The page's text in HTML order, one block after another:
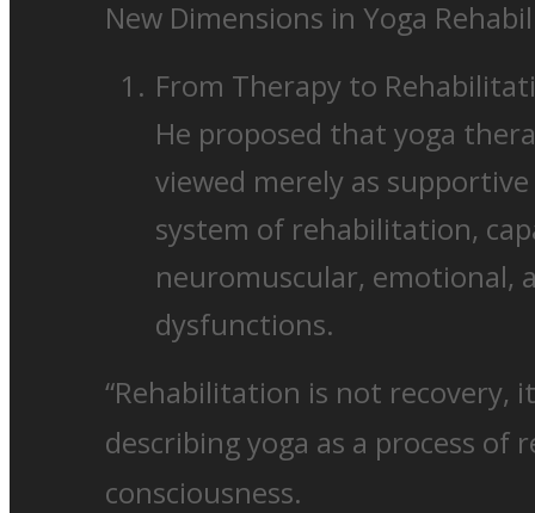
New Dimensions in Yoga
From Therapy to
He proposed that yoga
viewed merely as
system of rehabilitation,
neuromuscular, emotional,
dysfunctions.
“Rehabilitation is not recovery,
describing yoga as a process
consciousness.